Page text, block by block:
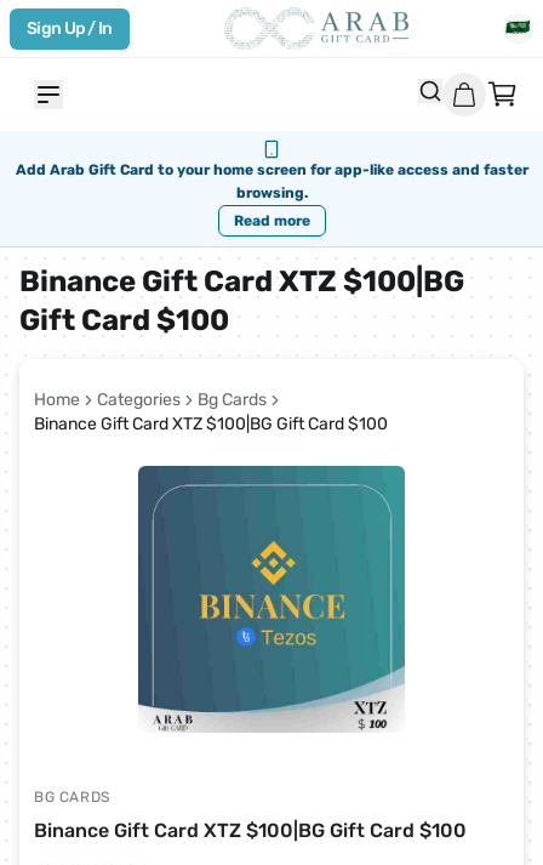
Sign Up / In
Add Arab Gift Card to your home screen for app-like access and faster
browsing.
Read more
Binance Gift Card XTZ $100|BG
Gift Card $100
Home Categories
Bg Cards
Binance Gift Card XTZ $100|BG Gift Card $100
Binance Gift Card XTZ $100|BG Gift Card $100
BG CARDS